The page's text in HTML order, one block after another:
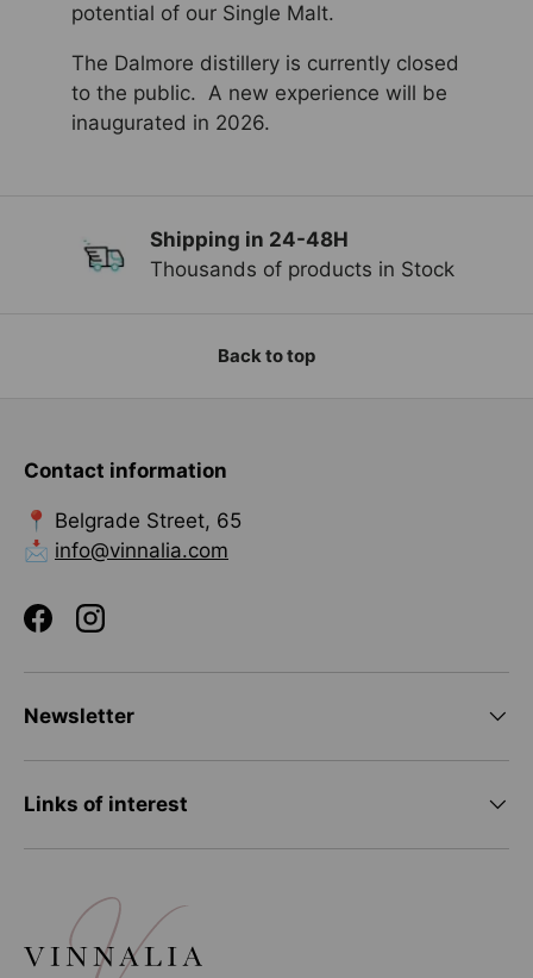
potential of our Single Malt.
The Dalmore distillery is currently closed
to the public. A new experience will be
inaugurated in 2026.
Shipping in 24-48H
Thousands of products in Stock
Back to top
Contact information
📍 Belgrade Street, 65
📩 info@vinnalia.com
FacebookInstagram
Newsletter
Links of interest